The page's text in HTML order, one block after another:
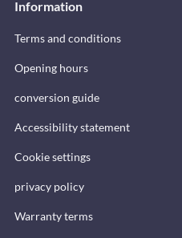
Information
Terms and conditions
Opening hours
conversion guide
Accessibility statement
Cookie settings
privacy policy
Warranty terms